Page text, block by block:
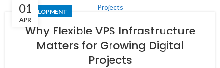
01
APR
DEVELOPMENT
Why Flexible VPS Infrastructure
Matters for Growing Digital
Projects